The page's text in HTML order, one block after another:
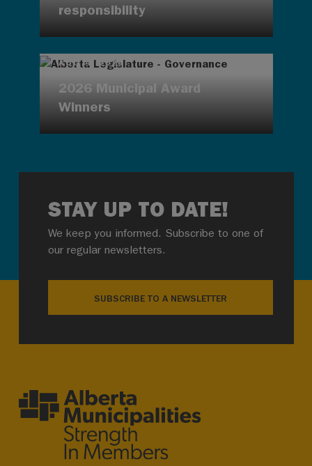
responsibility
AUG 4, 2026
2026 Municipal Award
Winners
STAY UP TO DATE!
We keep you informed. Subscribe to one of
our regular newsletters.
SUBSCRIBE TO A NEWSLETTER